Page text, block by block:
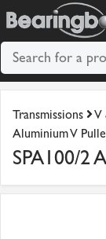
Transmissions V
Aluminium V
SPA100/2